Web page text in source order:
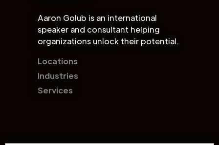
Aaron Golub is an international
speaker and consultant helping
organizations unlock their potential.
Locations
Industries
Services